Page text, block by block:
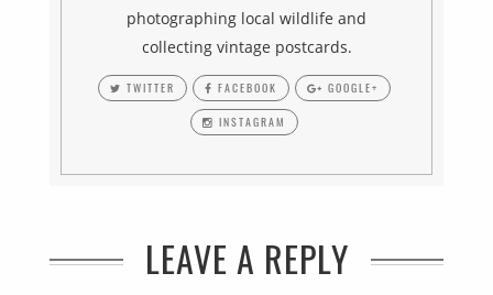
photographing local wildlife and
collecting vintage postcards.
TWITTER FACEBOOK GOOGLE+
INSTAGRAM
LEAVE A REPLY